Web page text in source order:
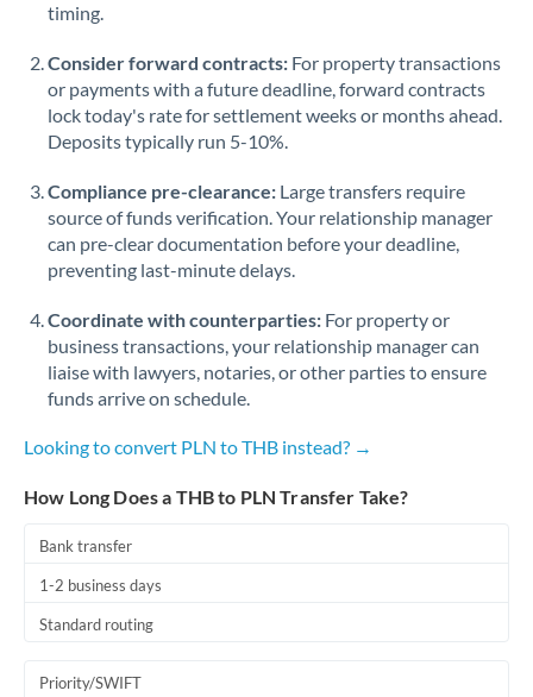
timing.
Consider forward contracts: For property transactions
or payments with a future deadline, forward contracts
lock today's rate for settlement weeks or months ahead.
Deposits typically run 5-10%.
Compliance pre-clearance: Large transfers require
source of funds verification. Your relationship manager
can pre-clear documentation before your deadline,
preventing last-minute delays.
Coordinate with counterparties: For property or
business transactions, your relationship manager can
liaise with lawyers, notaries, or other parties to ensure
funds arrive on schedule.
Looking to convert PLN to THB instead? →
How Long Does a THB to PLN Transfer Take?
Bank transfer
1-2 business days
Standard routing
Priority/SWIFT